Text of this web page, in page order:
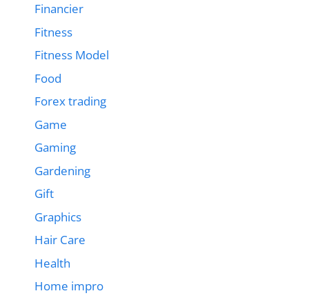
Financier
Fitness
Fitness Model
Food
Forex trading
Game
Gaming
Gardening
Gift
Graphics
Hair Care
Health
Home impro